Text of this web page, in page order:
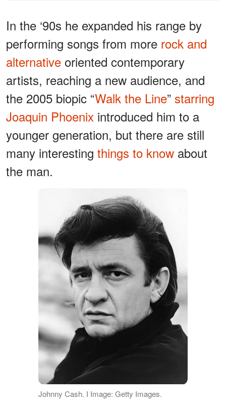
In the ‘90s he expanded his range by
performing songs from more rock and
alternative oriented contemporary
artists, reaching a new audience, and
the 2005 biopic “Walk the Line” starring
Joaquin Phoenix introduced him to a
younger generation, but there are still
many interesting things to know about
the man.
Johnny Cash. I Image: Getty Images.